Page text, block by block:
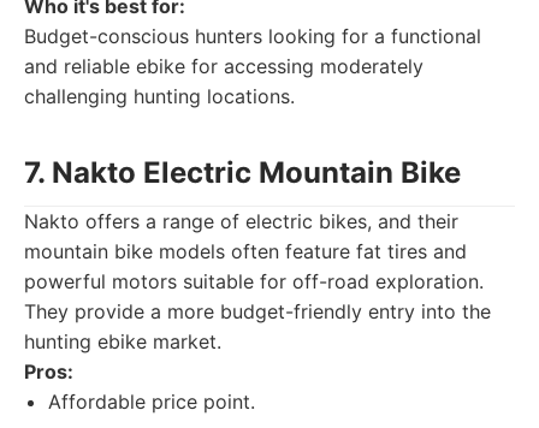
Who it's best for:
Budget-conscious hunters looking for a functional
and reliable ebike for accessing moderately
challenging hunting locations.
7. Nakto Electric Mountain Bike
Nakto offers a range of electric bikes, and their
mountain bike models often feature fat tires and
powerful motors suitable for off-road exploration.
They provide a more budget-friendly entry into the
hunting ebike market.
Pros:
Affordable price point.